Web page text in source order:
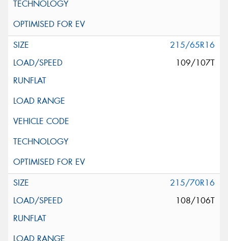
215/65R16
109/107T
215/70R16
108/106T